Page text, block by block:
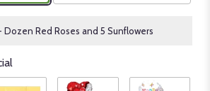
Dozen Red Roses and 5 Sunflowers